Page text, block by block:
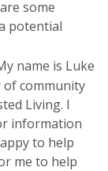
some
potential
name is Luke
of community
Living. I
information
to help
me to help